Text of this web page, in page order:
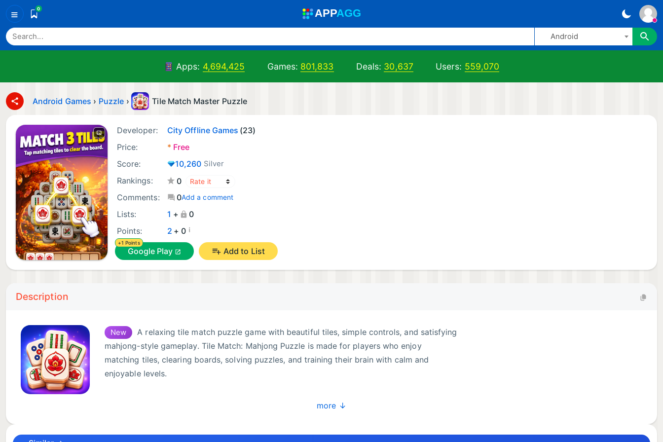
≡ 0 APPAGG
Android
Apps: 4,694,425 Games: 801,833 Deals: 30,637 Users: 559,070
Android Games › Puzzle › Tile Match Master Puzzle
Developer: City Offline Games (23)
Price:
* Free
Score:
10,260 Silver
Rankings:
0
Comments:
0Add a comment
Lists: 1 +
0
Points:
2 + 0 ¡
+1 Points
Google Play Add to List
Description
New
A relaxing tile match puzzle game with beautiful tiles, simple controls, and satisfying
mahjong-style gameplay. Tile Match: Mahjong Puzzle is made for players who enjoy
matching tiles, clearing boards, solving puzzles, and training their brain with calm and
enjoyable levels.
Tap matching tiles, collect the same tile designs, and clear the puzzle board step by step.
more ↓